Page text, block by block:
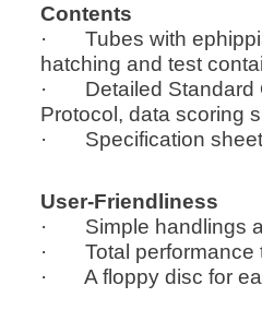
Contents
· Tubes with
hatching and test
· Detailed Standard
Protocol, data scoring
· Specification sheet
User-Friendliness
· Simple handlings
· Total performance
· A floppy disc for